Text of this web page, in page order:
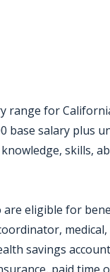
range for
base salary plus
skills,
are eligible for
savings